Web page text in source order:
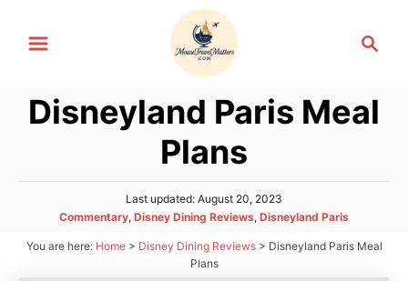
r
c
Disneyland Paris Meal
Plans
P
o
t
Last updated: August 20, 2023
C
t
Commentary, Disney Dining Reviews, Disneyland Paris
You are here: Home> Disney Dining Reviews> Disneyland Paris Meal
Plans